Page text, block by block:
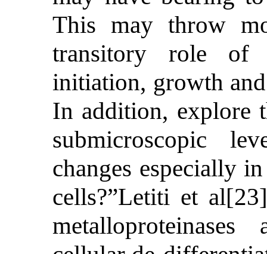
This may throw
transitory role of
initiation, growth
In addition, explore
submicroscopic
changes especially
cells?”Letiti et